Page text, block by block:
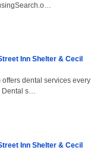
Inn Shelter & Cecil
dental services every
Dental s…
Inn Shelter & Cecil